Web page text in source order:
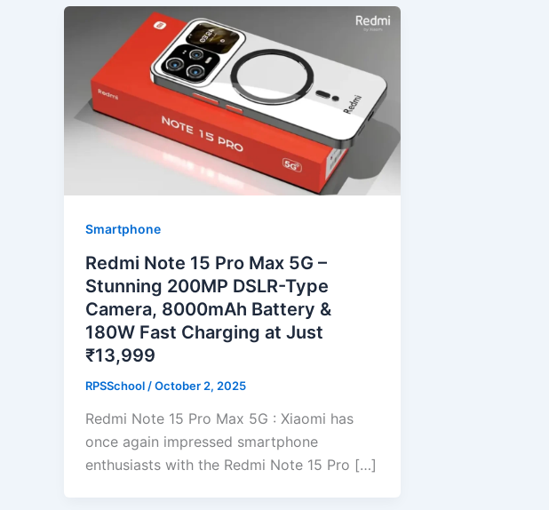
Smartphone
Redmi Note 15 Pro Max 5G –
Stunning 200MP DSLR-Type
Camera, 8000mAh Battery &
180W Fast Charging at Just
₹13,999
RPSSchool /October 2, 2025
Redmi Note 15 Pro Max 5G : Xiaomi has
once again impressed smartphone
enthusiasts with the Redmi Note 15 Pro […]